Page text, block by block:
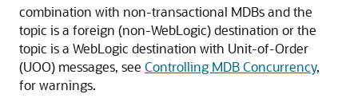
combination with non-transactional MDBs and the
topic is a foreign (non-WebLogic) destination or the
topic is a WebLogic destination with Unit-of-Order
(UOO) messages, see Controlling MDB Concurrency,
for warnings.